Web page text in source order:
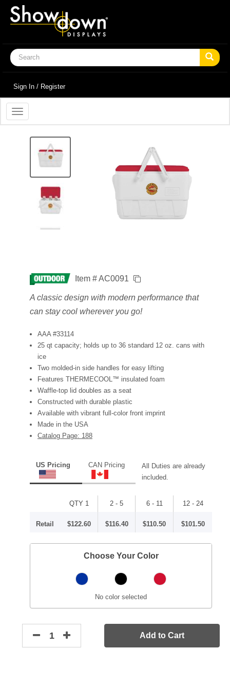
Sign In / Register
Toggle
navigation
Item # AC0091
A classic design with modern performance that
can stay cool wherever you go!
AAA #33114
25 qt capacity; holds up to 36 standard 12 oz. cans with
ice
Two molded-in side handles for easy lifting
Features THERMECOOL™ insulated foam
Waffle-top lid doubles as a seat
Constructed with durable plastic
Available with vibrant full-color front imprint
Made in the USA
Catalog Page: 188
US Pricing CAN Pricing
All Duties are already
included.
QTY 1 2 - 5 6 - 11 12 - 24
Retail $122.60 $116.40 $110.50 $101.50
Choose Your Color
No color selected
Add to Cart